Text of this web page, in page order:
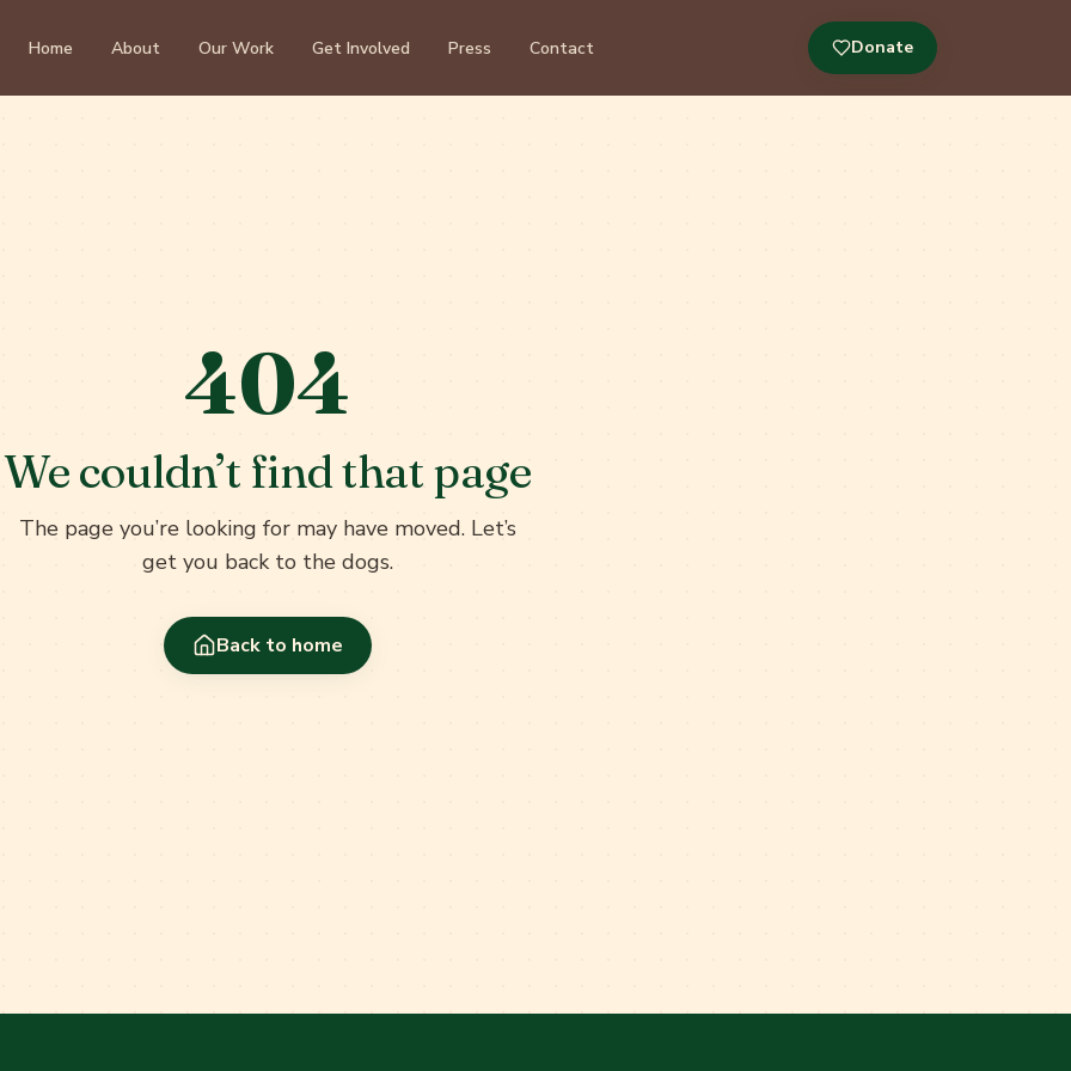
Home About Our Work Get Involved Press Contact Donate
404
We couldn’t find that page
The page you’re looking for may have moved. Let’s
get you back to the dogs.
Back to home